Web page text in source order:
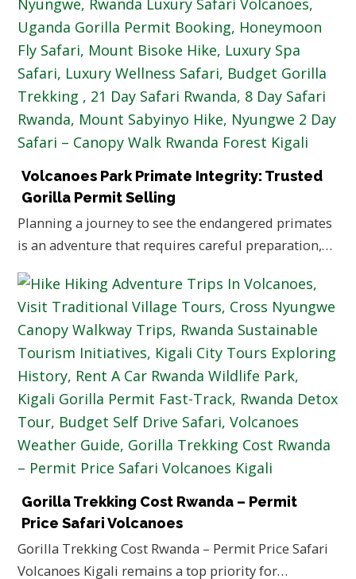
Volcanoes Park Primate Integrity: Trusted
Gorilla Permit Selling
Planning a journey to see the endangered primates
is an adventure that requires careful preparation,…
Gorilla Trekking Cost Rwanda – Permit
Price Safari Volcanoes
Gorilla Trekking Cost Rwanda – Permit Price Safari
Volcanoes Kigali remains a top priority for…